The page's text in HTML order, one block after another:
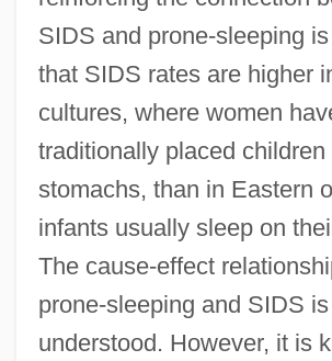
SIDS and prone-sleeping
that SIDS rates are higher
cultures, where women
traditionally placed children
stomachs, than in Eastern
infants usually sleep on
The cause-effect
prone-sleeping and SIDS
understood. However, it is